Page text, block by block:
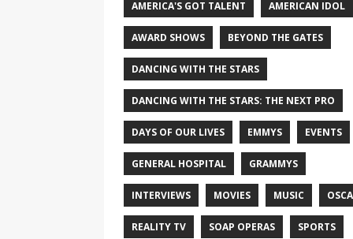
AMERICA'S GOT TALENT AMERICAN IDOL
AWARD SHOWS BEYOND THE GATES
DANCING WITH THE STARS
DANCING WITH THE STARS: THE NEXT PRO
DAYS OF OUR LIVES EMMYS EVENTS
GENERAL HOSPITAL GRAMMYS
INTERVIEWS MOVIES MUSIC
REALITY TV SOAP OPERAS SPORTS